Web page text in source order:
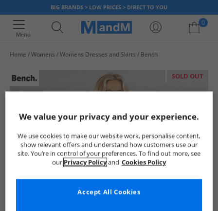
BIG BRANDS > LOW PRICES > DIRECT TO YOU
Menu
0
Home Womens Womens Dresses and Skirts Bench
SOLD OUT
We value your privacy and your experience.
We use cookies to make our website work, personalise content,
show relevant offers and understand how customers use our
site. You’re in control of your preferences. To find out more, see
our Privacy Policyand Cookies Policy
Accept All Cookies